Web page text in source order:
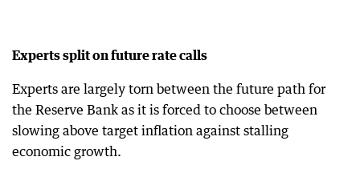
Experts split on future rate calls
Experts are largely torn between the future path for
the Reserve Bank as it is forced to choose between
slowing above target inflation against stalling
economic growth.